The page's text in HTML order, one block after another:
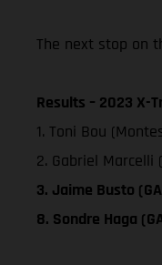
The next stop on
Results – 2023 X-
1. Toni Bou
2. Gabriel Marcelli
3. Jaime Busto
8. Sondre Haga